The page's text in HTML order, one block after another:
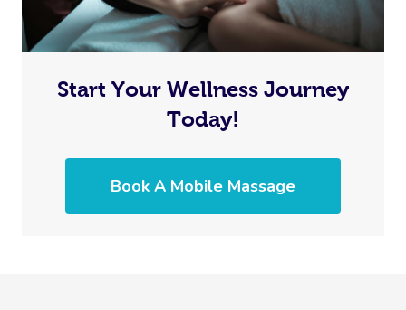
Start Your Wellness Journey
Today!
Book A Mobile Massage